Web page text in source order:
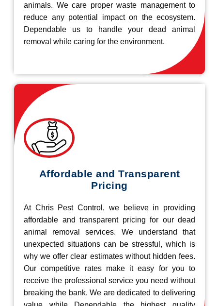
animals. We care proper waste management to
reduce any potential impact on the ecosystem.
Dependable us to handle your dead animal
removal while caring for the environment.
Affordable and Transparent
Pricing
At Chris Pest Control, we believe in providing
affordable and transparent pricing for our dead
animal removal services. We understand that
unexpected situations can be stressful, which is
why we offer clear estimates without hidden fees.
Our competitive rates make it easy for you to
receive the professional service you need without
breaking the bank. We are dedicated to delivering